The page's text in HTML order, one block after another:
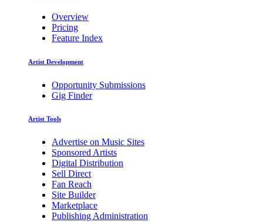
Overview
Pricing
Feature Index
Artist Development
Opportunity Submissions
Gig Finder
Artist Tools
Advertise on Music Sites
Sponsored Artists
Digital Distribution
Sell Direct
Fan Reach
Site Builder
Marketplace
Publishing Administration